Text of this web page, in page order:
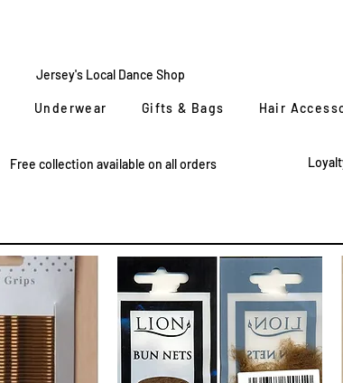
Jersey's Local Dance Shop
Underwear Gifts & Bags Hair
Free collection available on all orders